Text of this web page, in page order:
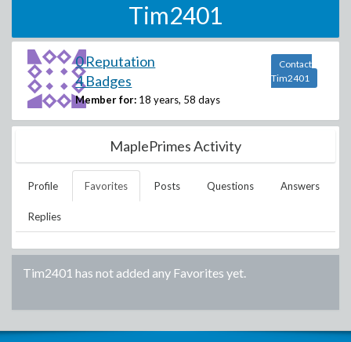
Tim2401
0 Reputation
4 Badges
Member for: 18 years, 58 days
Contact
Tim2401
MaplePrimes Activity
Profile Favorites Posts Questions Answers
Replies
Tim2401 has not added any Favorites yet.